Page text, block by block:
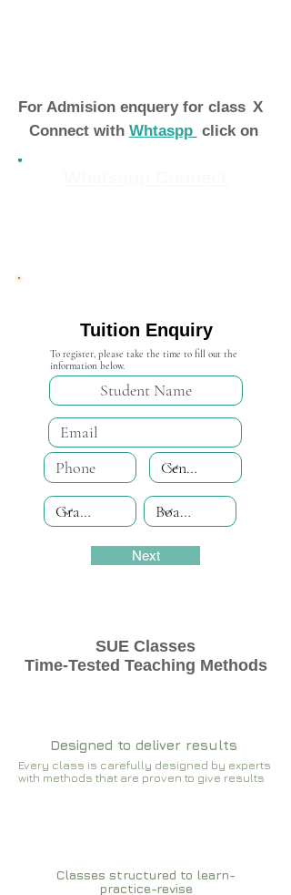
For Admision enquery for class X
Connect with Whtaspp click on
Tuition Enquiry
To register, please take the time to fill out the
information below.
Next
SUE Classes
Time-Tested Teaching Methods
Designed to deliver results
Every class is carefully designed by experts
with methods that are proven to give results​​
Classes structured to learn-
practice-revise